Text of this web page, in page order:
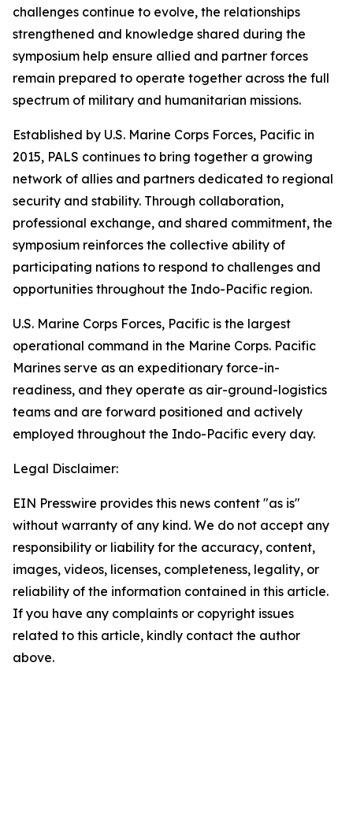
challenges continue to evolve, the relationships
strengthened and knowledge shared during the
symposium help ensure allied and partner forces
remain prepared to operate together across the full
spectrum of military and humanitarian missions.
Established by U.S. Marine Corps Forces, Pacific in
2015, PALS continues to bring together a growing
network of allies and partners dedicated to regional
security and stability. Through collaboration,
professional exchange, and shared commitment, the
symposium reinforces the collective ability of
participating nations to respond to challenges and
opportunities throughout the Indo-Pacific region.
U.S. Marine Corps Forces, Pacific is the largest
operational command in the Marine Corps. Pacific
Marines serve as an expeditionary force-in-
readiness, and they operate as air-ground-logistics
teams and are forward positioned and actively
employed throughout the Indo-Pacific every day.
Legal Disclaimer:
EIN Presswire provides this news content "as is"
without warranty of any kind. We do not accept any
responsibility or liability for the accuracy, content,
images, videos, licenses, completeness, legality, or
reliability of the information contained in this article.
If you have any complaints or copyright issues
related to this article, kindly contact the author
above.